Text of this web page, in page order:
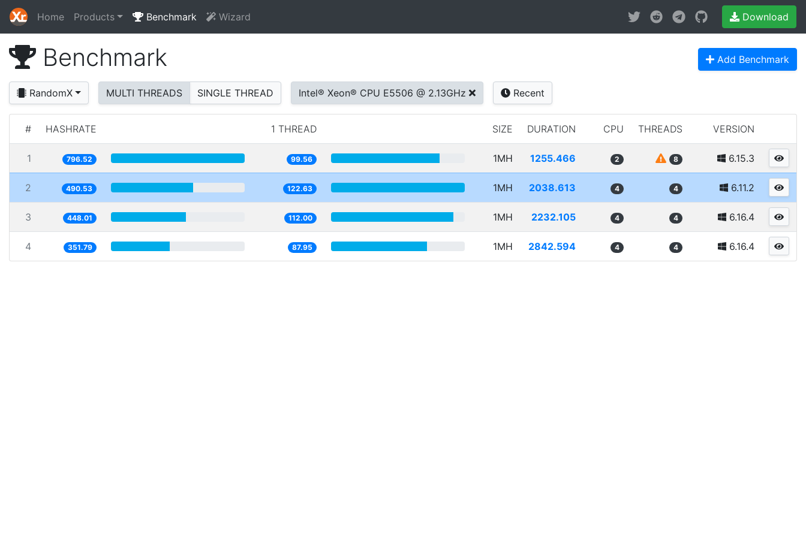
Home Products Benchmark Wizard Download
Benchmark Add Benchmark
RandomX MULTI THREADS SINGLE THREAD Intel® Xeon® CPU E5506 @ 2.13GHz Recent
# HASHRATE 1 THREAD SIZE DURATION CPU THREADS VERSION
1 796.52 99.56 1MH 1255.466 2 8 6.15.3
2 490.53 122.63 1MH 2038.613 4 4 6.11.2
3 448.01 112.00 1MH 2232.105 4 4 6.16.4
4 351.79 87.95 1MH 2842.594 4 4 6.16.4